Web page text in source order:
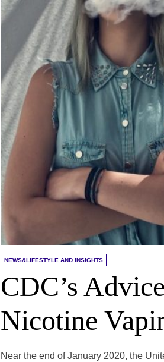
NEWS&LIFESTYLE AND INSIGHTS
CDC’s
Nicotine
Near the end of January 2020, the